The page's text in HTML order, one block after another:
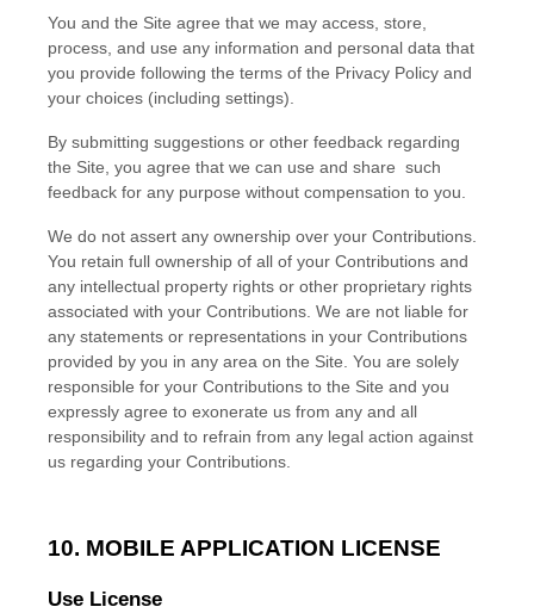
You and the Site agree that we may access, store,
process, and use any information and personal data that
you provide following the terms of the Privacy Policy and
your choices (including settings).
By submitting suggestions or other feedback regarding
the Site, you agree that we can use and share such
feedback for any purpose without compensation to you.
We do not assert any ownership over your Contributions.
You retain full ownership of all of your Contributions and
any intellectual property rights or other proprietary rights
associated with your Contributions. We are not liable for
any statements or representations in your Contributions
provided by you in any area on the Site. You are solely
responsible for your Contributions to the Site and you
expressly agree to exonerate us from any and all
responsibility and to refrain from any legal action against
us regarding your Contributions.
10. MOBILE APPLICATION LICENSE
Use License